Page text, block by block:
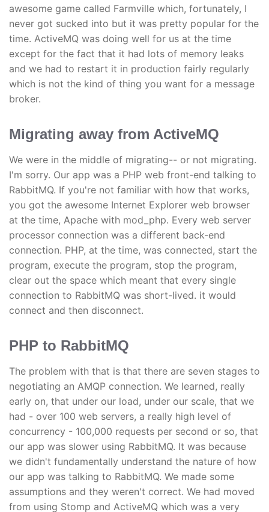
awesome game called Farmville which, fortunately, I
never got sucked into but it was pretty popular for the
time. ActiveMQ was doing well for us at the time
except for the fact that it had lots of memory leaks
and we had to restart it in production fairly regularly
which is not the kind of thing you want for a message
broker.
Migrating away from ActiveMQ
We were in the middle of migrating-- or not migrating.
I'm sorry. Our app was a PHP web front-end talking to
RabbitMQ. If you're not familiar with how that works,
you got the awesome Internet Explorer web browser
at the time, Apache with mod_php. Every web server
processor connection was a different back-end
connection. PHP, at the time, was connected, start the
program, execute the program, stop the program,
clear out the space which meant that every single
connection to RabbitMQ was short-lived. it would
connect and then disconnect.
PHP to RabbitMQ
The problem with that is that there are seven stages to
negotiating an AMQP connection. We learned, really
early on, that under our load, under our scale, that we
had - over 100 web servers, a really high level of
concurrency - 100,000 requests per second or so, that
our app was slower using RabbitMQ. It was because
we didn't fundamentally understand the nature of how
our app was talking to RabbitMQ. We made some
assumptions and they weren't correct. We had moved
from using Stomp and ActiveMQ which was a very